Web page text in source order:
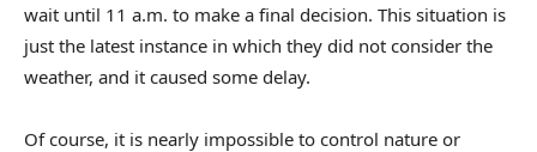
wait until 11 a.m. to make a final decision. This situation is
just the latest instance in which they did not consider the
weather, and it caused some delay.
Of course, it is nearly impossible to control nature or